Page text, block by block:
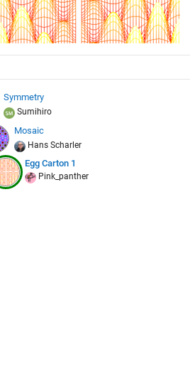
Symmetry
Sumihiro
Mosaic
Hans Scharler
Egg Carton 1
Pink_panther